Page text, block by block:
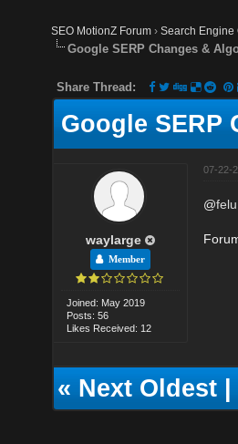
SEO MotionZ Forum ›Search Engine
Google SERP Changes &
Share Thread:
Google SERP
waylarge
Member
Joined: May 2019
Posts: 56
Likes Received: 12
07-22-
@felu
«Next Oldest|